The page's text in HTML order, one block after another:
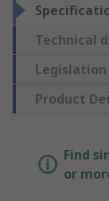
Technical
Legislation
Product
Find
or